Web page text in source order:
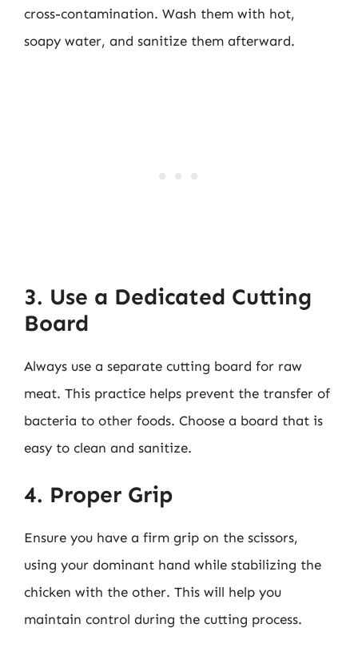
cross-contamination. Wash them with hot,
soapy water, and sanitize them afterward.
3. Use a Dedicated Cutting
Board
Always use a separate cutting board for raw
meat. This practice helps prevent the transfer of
bacteria to other foods. Choose a board that is
easy to clean and sanitize.
4. Proper Grip
Ensure you have a firm grip on the scissors,
using your dominant hand while stabilizing the
chicken with the other. This will help you
maintain control during the cutting process.